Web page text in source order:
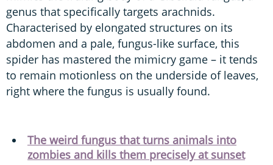
genus that specifically targets arachnids.
Characterised by elongated structures on its
abdomen and a pale, fungus-like surface, this
spider has mastered the mimicry game – it tends
to remain motionless on the underside of leaves,
right where the fungus is usually found.
The weird fungus that turns animals into
zombies and kills them precisely at sunset